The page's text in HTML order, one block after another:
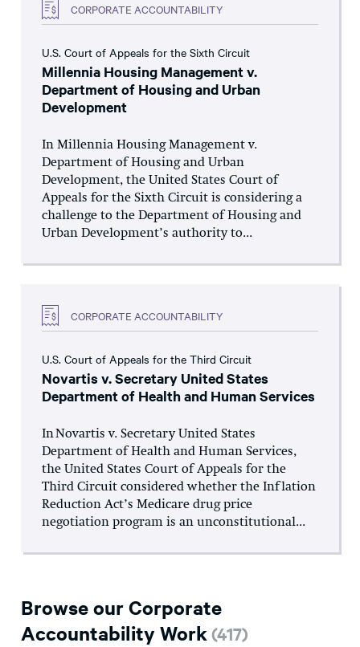
CORPORATE ACCOUNTABILITY
U.S. Court of Appeals for the Sixth Circuit
Millennia Housing Management v.
Department of Housing and Urban
Development
In Millennia Housing Management v.
Department of Housing and Urban
Development, the United States Court of
Appeals for the Sixth Circuit is considering a
challenge to the Department of Housing and
Urban Development’s authority to...
CORPORATE ACCOUNTABILITY
U.S. Court of Appeals for the Third Circuit
Novartis v. Secretary United States
Department of Health and Human Services
In Novartis v. Secretary United States
Department of Health and Human Services,
the United States Court of Appeals for the
Third Circuit considered whether the Inflation
Reduction Act’s Medicare drug price
negotiation program is an unconstitutional...
Browse our Corporate
Accountability Work(417)